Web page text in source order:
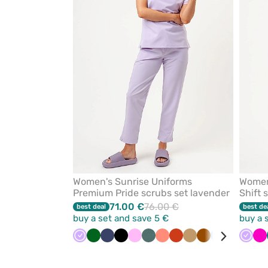
Women's Sunrise Uniforms
Premium Pride scrubs set lavender
best deal 71.00 €76.00 €
buy a set and save 5 €
Lavender
BottleNavyBlackPink PastelFreshOrangeBeigeBrown
Blue OlivePastel
Shift
best
buy a